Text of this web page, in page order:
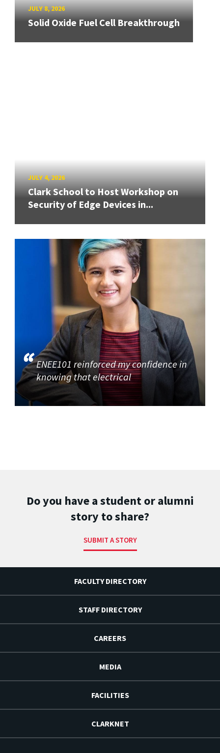
JULY 8, 2026
Solid Oxide Fuel Cell Breakthrough
JULY 4, 2026
Clark School to Host Workshop on
Security of Edge Devices in...
ENEE101 reinforced my confidence in
knowing that electrical
Do you have a student or alumni
story to share?
SUBMIT A STORY
FACULTY DIRECTORY
STAFF DIRECTORY
CAREERS
MEDIA
FACILITIES
CLARKNET